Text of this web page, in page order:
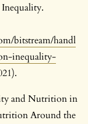
bitstream/handl
inequality-
and Nutrition in
Around the